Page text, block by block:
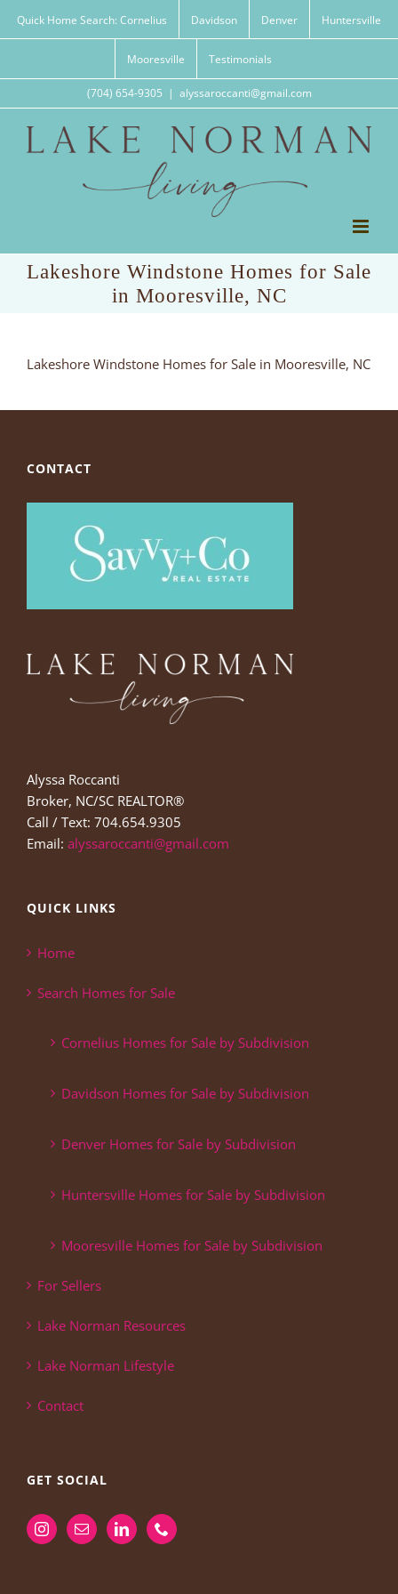
Quick Home Search: Cornelius Davidson Denver Huntersville
Mooresville Testimonials
(704) 654-9305 | alyssaroccanti@gmail.com
Lakeshore Windstone Homes for Sale
in Mooresville, NC
Lakeshore Windstone Homes for Sale in Mooresville, NC
CONTACT
Alyssa Roccanti
Broker, NC/SC REALTOR®
Call / Text: 704.654.9305
Email: alyssaroccanti@gmail.com
QUICK LINKS
Home
Search Homes for Sale
Cornelius Homes for Sale by Subdivision
Davidson Homes for Sale by Subdivision
Denver Homes for Sale by Subdivision
Huntersville Homes for Sale by Subdivision
Mooresville Homes for Sale by Subdivision
For Sellers
Lake Norman Resources
Lake Norman Lifestyle
Contact
GET SOCIAL